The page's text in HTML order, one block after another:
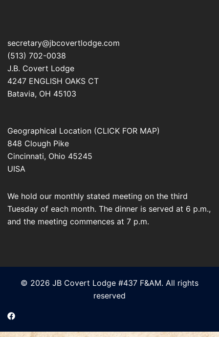
secretary@jbcovertlodge.com
(513) 702-0038
J.B. Covert Lodge
4247 ENGLISH OAKS CT
Batavia, OH 45103
Geographical Location (CLICK FOR MAP)
848 Clough Pike
Cincinnati, Ohio 45245
UISA
We hold our monthly stated meeting on the third
Tuesday of each month. The dinner is served at 6 p.m.,
and the meeting commences at 7 p.m.
© 2026 JB Covert Lodge #437 F&AM. All rights
reserved